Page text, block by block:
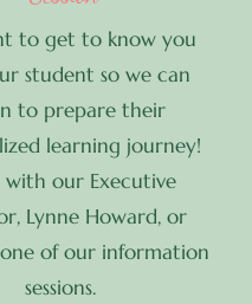
to get to know you
student so we can
to prepare their
learning journey!
our Executive
Lynne Howard, or
of our information
sessions.